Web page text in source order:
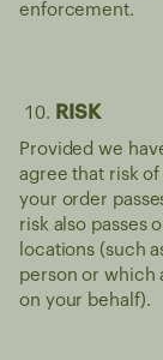
enforcement.
RISK
Provided we
agree that risk
your order
risk also passes
locations (such
person or which
on your behalf).